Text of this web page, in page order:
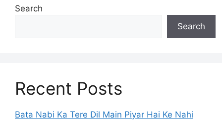
Search
Search
Recent Posts
Bata Nabi Ka Tere Dil Main Piyar Hai Ke Nahi